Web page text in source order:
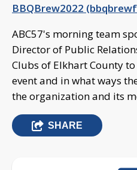
BBQBrew2022
ABC57's morning team
Director of Public
Clubs of Elkhart County
event and in what ways
the organization and its
SHARE